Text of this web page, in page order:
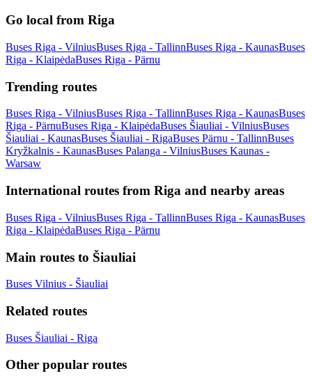
Go local from Riga
Buses Riga - VilniusBuses Riga - TallinnBuses Riga - KaunasBuses
Riga - KlaipėdaBuses Riga - Pärnu
Trending routes
Buses Riga - VilniusBuses Riga - TallinnBuses Riga - KaunasBuses
Riga - PärnuBuses Riga - KlaipėdaBuses Šiauliai - VilniusBuses
Šiauliai - KaunasBuses Šiauliai - RigaBuses Pärnu - TallinnBuses
Kryžkalnis - KaunasBuses Palanga - VilniusBuses Kaunas -
Warsaw
International routes from Riga and nearby areas
Buses Riga - VilniusBuses Riga - TallinnBuses Riga - KaunasBuses
Riga - KlaipėdaBuses Riga - Pärnu
Main routes to Šiauliai
Buses Vilnius - Šiauliai
Related routes
Buses Šiauliai - Riga
Other popular routes